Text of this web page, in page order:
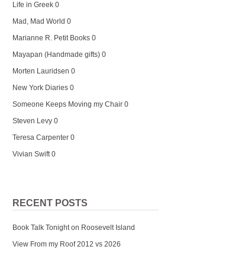
Life in Greek 0
Mad, Mad World 0
Marianne R. Petit Books 0
Mayapan (Handmade gifts) 0
Morten Lauridsen 0
New York Diaries 0
Someone Keeps Moving my Chair 0
Steven Levy 0
Teresa Carpenter 0
Vivian Swift0
RECENT POSTS
Book Talk Tonight on Roosevelt Island
View From my Roof 2012 vs 2026